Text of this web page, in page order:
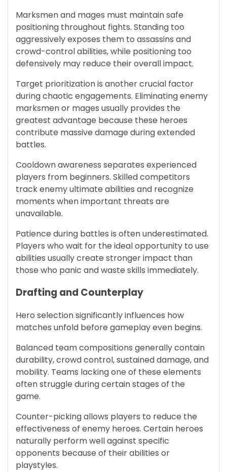
Marksmen and mages must maintain safe
positioning throughout fights. Standing too
aggressively exposes them to assassins and
crowd-control abilities, while positioning too
defensively may reduce their overall impact.
Target prioritization is another crucial factor
during chaotic engagements. Eliminating enemy
marksmen or mages usually provides the
greatest advantage because these heroes
contribute massive damage during extended
battles.
Cooldown awareness separates experienced
players from beginners. Skilled competitors
track enemy ultimate abilities and recognize
moments when important threats are
unavailable.
Patience during battles is often underestimated.
Players who wait for the ideal opportunity to use
abilities usually create stronger impact than
those who panic and waste skills immediately.
Drafting and Counterplay
Hero selection significantly influences how
matches unfold before gameplay even begins.
Balanced team compositions generally contain
durability, crowd control, sustained damage, and
mobility. Teams lacking one of these elements
often struggle during certain stages of the
game.
Counter-picking allows players to reduce the
effectiveness of enemy heroes. Certain heroes
naturally perform well against specific
opponents because of their abilities or
playstyles.